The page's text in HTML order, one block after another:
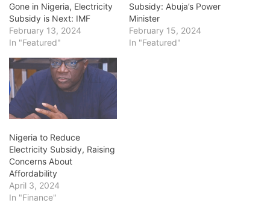
Gone in Nigeria, Electricity
Subsidy is Next: IMF
February 13, 2024
In "Featured"
Subsidy: Abuja’s Power
Minister
February 15, 2024
In "Featured"
Nigeria to Reduce
Electricity Subsidy, Raising
Concerns About
Affordability
April 3, 2024
In "Finance"